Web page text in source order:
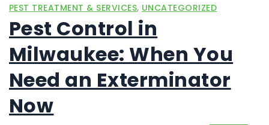
PEST TREATMENT & SERVICES, UNCATEGORIZED
Pest Control in
Milwaukee: When You
Need an Exterminator
Now